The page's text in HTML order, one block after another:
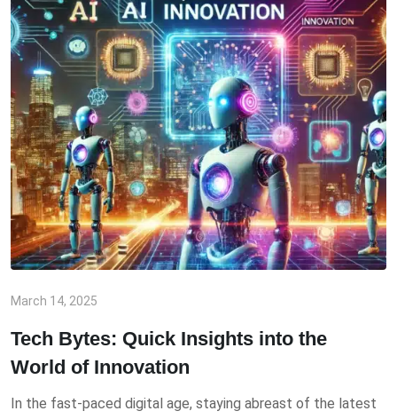
March 14, 2025
Tech Bytes: Quick Insights into the
World of Innovation
In the fast-paced digital age, staying abreast of the latest